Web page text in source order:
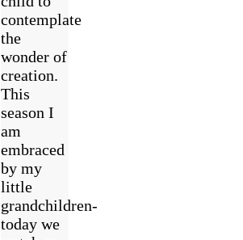
contemplate
the
wonder of
creation.
This
season I
am
embraced
by my
little
grandchildren-
today we